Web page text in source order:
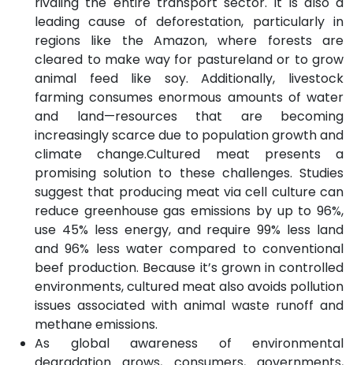
leading cause of deforestation, particularly in
regions like the Amazon, where forests are
cleared to make way for pastureland or to grow
animal feed like soy. Additionally, livestock
farming consumes enormous amounts of water
and land—resources that are becoming
increasingly scarce due to population growth and
climate change.Cultured meat presents a
promising solution to these challenges. Studies
suggest that producing meat via cell culture can
reduce greenhouse gas emissions by up to 96%,
use 45% less energy, and require 99% less land
and 96% less water compared to conventional
beef production. Because it’s grown in controlled
environments, cultured meat also avoids pollution
issues associated with animal waste runoff and
methane emissions.
As global awareness of environmental